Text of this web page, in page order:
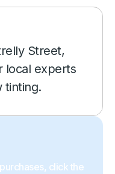
Street,
local experts
tinting.
click the